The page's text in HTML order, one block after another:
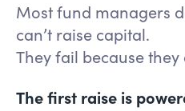
Most fund managers
can’t raise capital.
They fail because they
The first raise is